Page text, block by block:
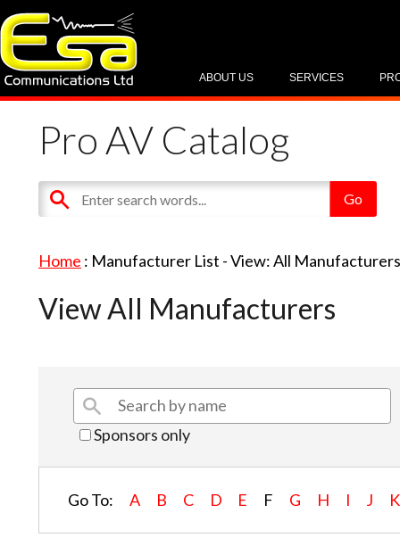
SERVICES
ABOUT US
Pro AV Catalog
Home : Manufacturer List -View: All
View All Manufacturers
Sponsors only
Go To: A B C D E F G H I J K